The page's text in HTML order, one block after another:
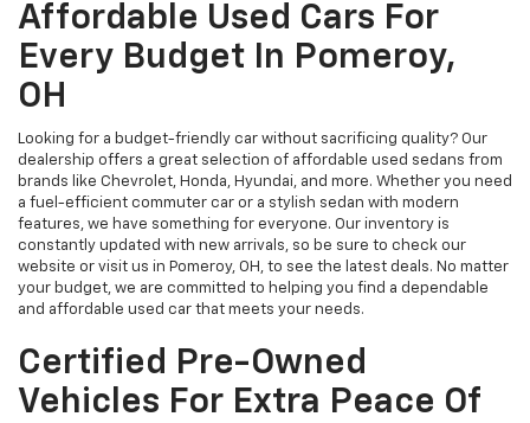
Affordable Used Cars For
Every Budget In Pomeroy,
OH
Looking for a budget-friendly car without sacrificing quality? Our
dealership offers a great selection of affordable used sedans from
brands like Chevrolet, Honda, Hyundai, and more. Whether you need
a fuel-efficient commuter car or a stylish sedan with modern
features, we have something for everyone. Our inventory is
constantly updated with new arrivals, so be sure to check our
website or visit us in Pomeroy, OH, to see the latest deals. No matter
your budget, we are committed to helping you find a dependable
and affordable used car that meets your needs.
Certified Pre-Owned
Vehicles For Extra Peace Of